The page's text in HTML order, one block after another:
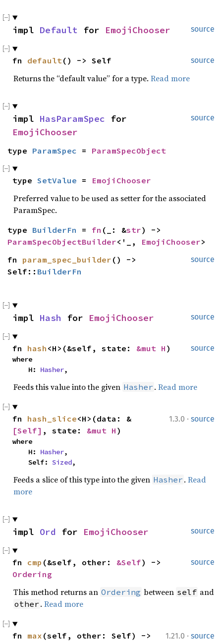
source
impl Default for EmojiChooser
source
fn default() -> Self
Returns the “default value” for a type. Read more
source
impl HasParamSpec
EmojiChooser
type ParamSpec = ParamSpecObject
type SetValue = EmojiChooser
Preferred value to be used as setter for the associated
ParamSpec.
type BuilderFn = fn (_: &str
ParamSpecObjectBuilder<'_, EmojiChooser>
source
fn param_spec_builder () ->
Self:: BuilderFn
source
impl Hash for EmojiChooser
source
fn hash <H>(&self, state: &mut H )
where
    H:
Hasher,
Feeds this value into the given Hasher . Read more
1.3.0 · source
fn hash_slice<H>(data: &
[Self] , state: &mut H )
where
    H:
Hasher,
    Self:
Sized,
Feeds a slice of this type into the given Hasher . Read
more
source
impl Ord for EmojiChooser
source
fn cmp (&self, other: &Self
Ordering
This method returns an Ordering between self and
other . Read more
1.21.0 · source
fn max (self, other: Self) ->